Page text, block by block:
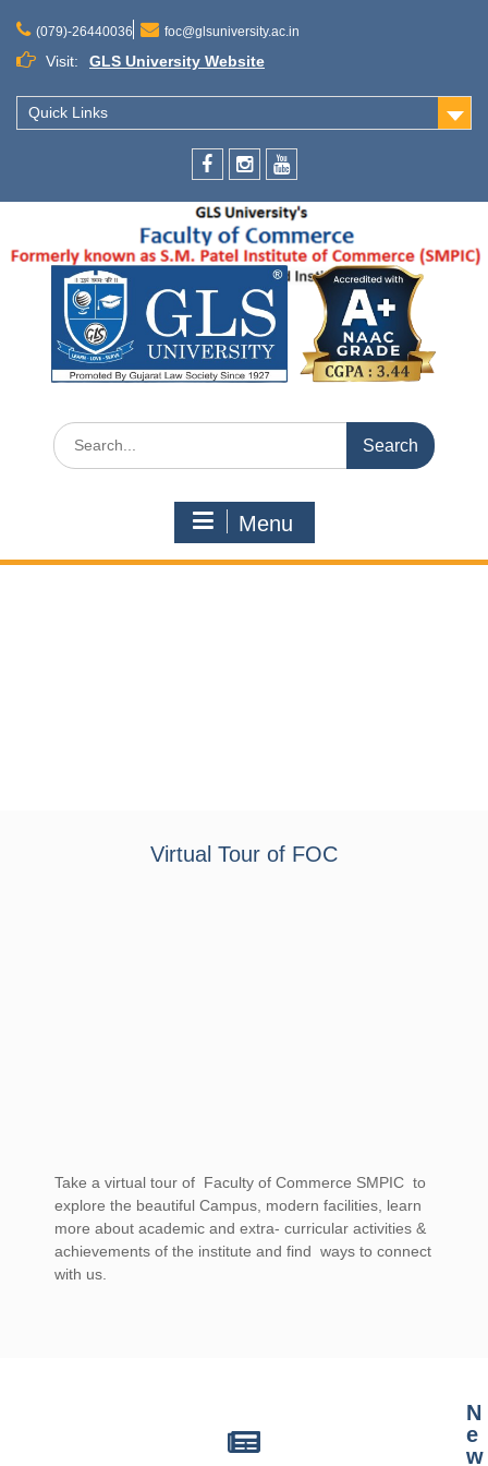
(079)-26440036 foc@glsuniversity.ac.in
Visit: GLS University Website
Quick Links
Menu
Virtual Tour of FOC
Take a virtual tour of Faculty of Commerce SMPIC to
explore the beautiful Campus, modern facilities, learn
more about academic and extra- curricular activities &
achievements of the institute and find ways to connect
with us.
N
e
w